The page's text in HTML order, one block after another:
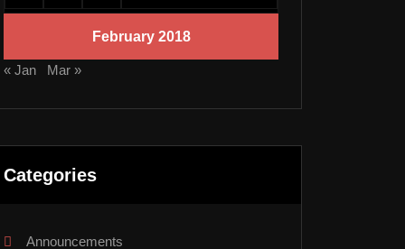
February 2018
« Jan Mar »
Categories
Announcements